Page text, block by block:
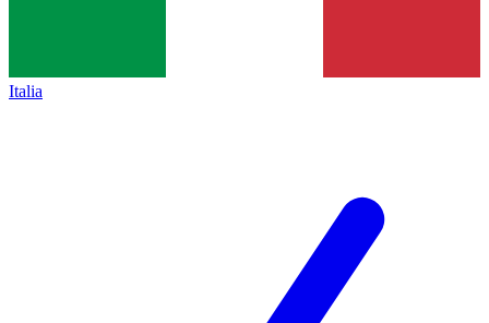
Italia